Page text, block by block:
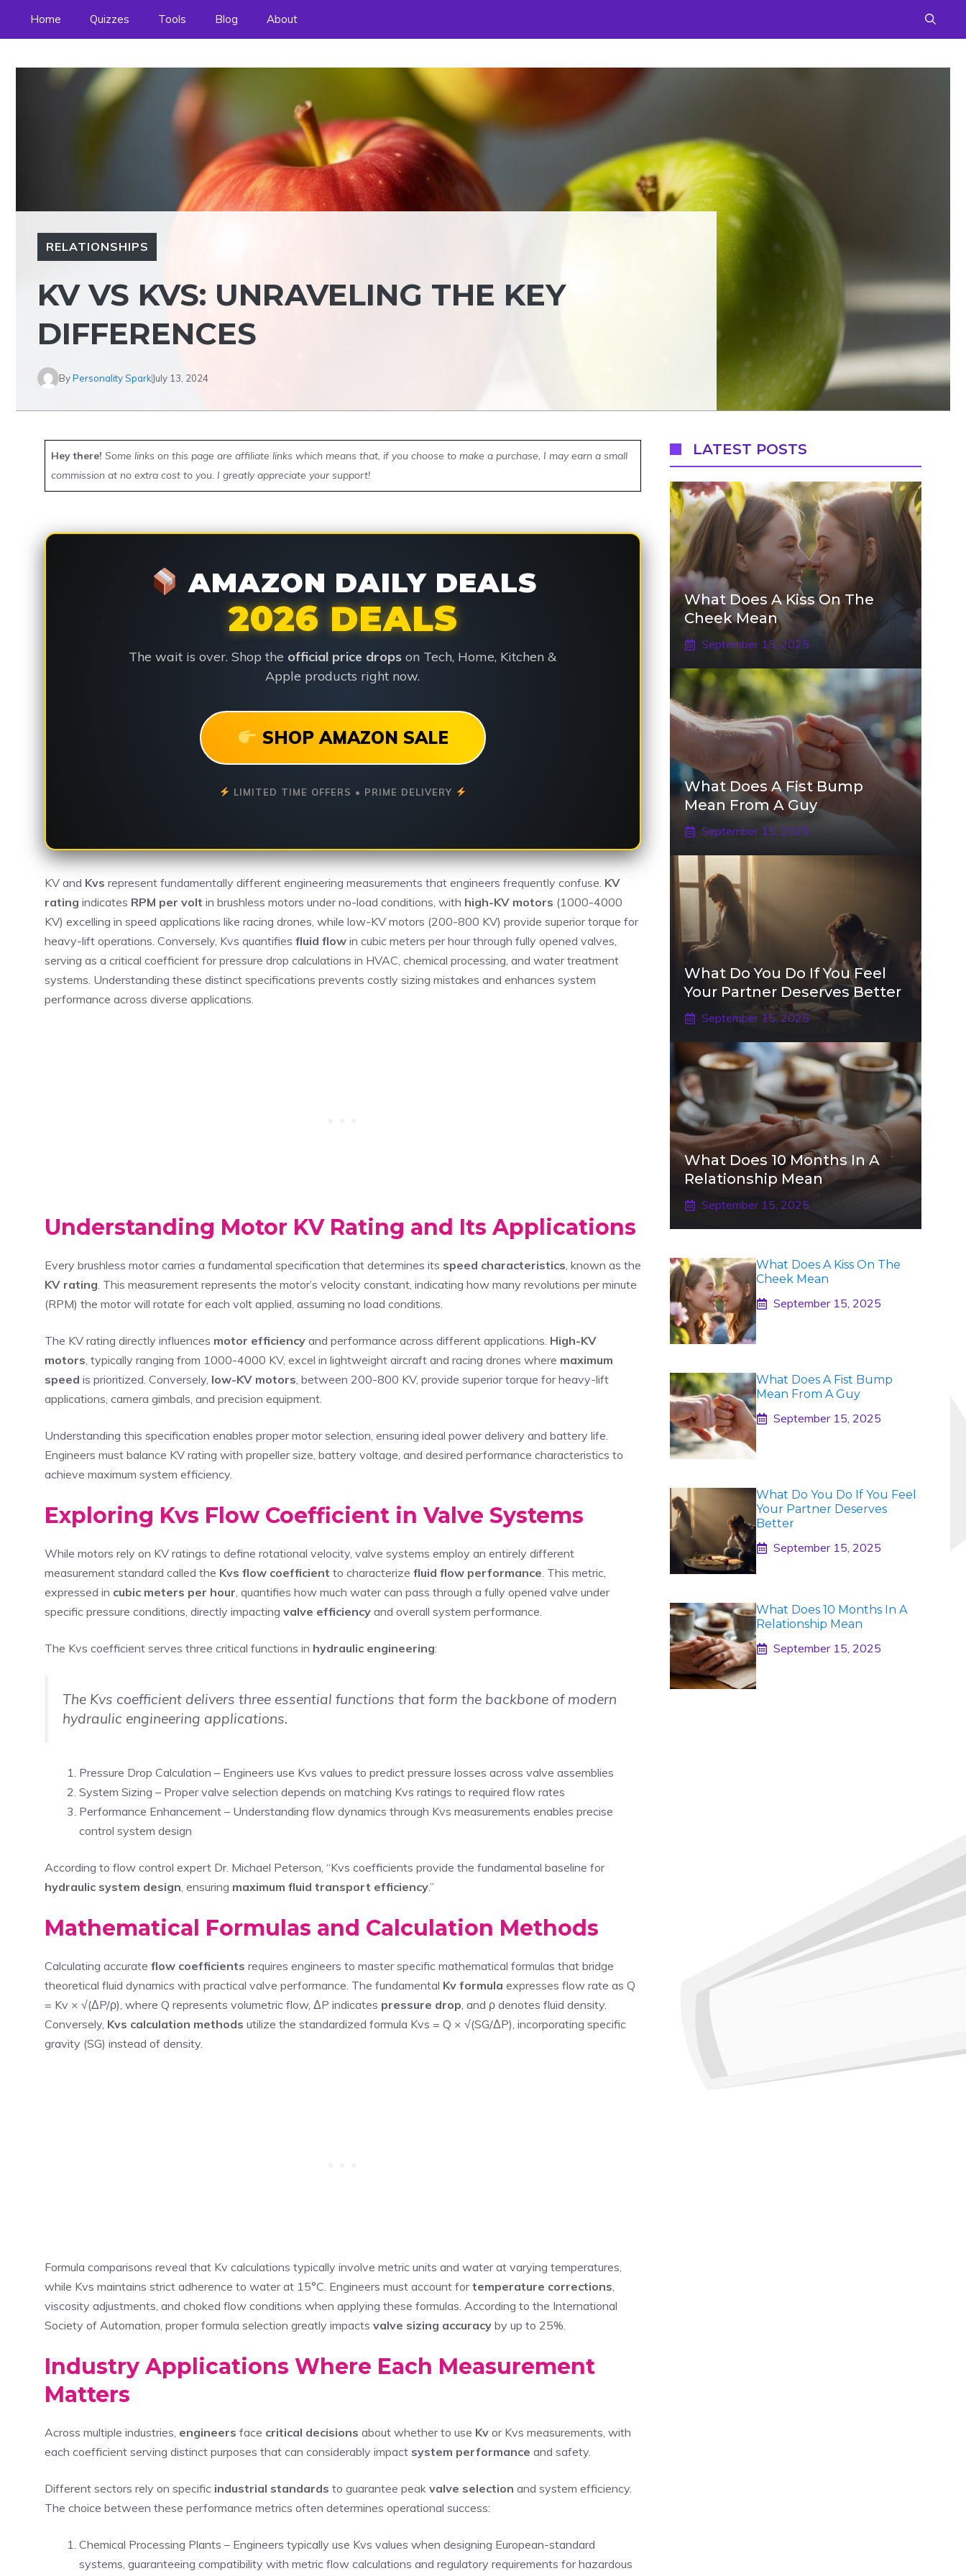
Home Quizzes Tools Blog About
RELATIONSHIPS
KV VS KVS: UNRAVELING THE KEY
DIFFERENCES
ByPersonality Spark July 13, 2024
Hey there! Some links on this page are affiliate links which means that, if you choose to make a purchase, I may earn a small
commission at no extra cost to you. I greatly appreciate your support!
AMAZON DAILY DEALS
2026 DEALS
The wait is over. Shop the official price drops on Tech, Home, Kitchen &
Apple products right now.
SHOP AMAZON SALE
LIMITED TIME OFFERS • PRIME DELIVERY
KV and Kvs represent fundamentally different engineering measurements that engineers frequently confuse. KV
rating indicates RPM per volt in brushless motors under no-load conditions, with high-KV motors (1000-4000
KV) excelling in speed applications like racing drones, while low-KV motors (200-800 KV) provide superior torque for
heavy-lift operations. Conversely, Kvs quantifies fluid flow in cubic meters per hour through fully opened valves,
serving as a critical coefficient for pressure drop calculations in HVAC, chemical processing, and water treatment
systems. Understanding these distinct specifications prevents costly sizing mistakes and enhances system
performance across diverse applications.
Understanding Motor KV Rating and Its Applications
Every brushless motor carries a fundamental specification that determines its speed characteristics , known as the
KV rating . This measurement represents the motor’s velocity constant, indicating how many revolutions per minute
(RPM) the motor will rotate for each volt applied, assuming no load conditions.
The KV rating directly influences motor efficiency and performance across different applications. High-KV
motors , typically ranging from 1000-4000 KV, excel in lightweight aircraft and racing drones where maximum
speed is prioritized. Conversely, low-KV motors , between 200-800 KV, provide superior torque for heavy-lift
applications, camera gimbals, and precision equipment.
Understanding this specification enables proper motor selection, ensuring ideal power delivery and battery life.
Engineers must balance KV rating with propeller size, battery voltage, and desired performance characteristics to
achieve maximum system efficiency.
Exploring Kvs Flow Coefficient in Valve Systems
While motors rely on KV ratings to define rotational velocity, valve systems employ an entirely different
measurement standard called the Kvs flow coefficient to characterize fluid flow performance . This metric,
expressed in cubic meters per hour , quantifies how much water can pass through a fully opened valve under
specific pressure conditions, directly impacting valve efficiency and overall system performance.
The Kvs coefficient serves three critical functions in hydraulic engineering:
The Kvs coefficient delivers three essential functions that form the backbone of modern
hydraulic engineering applications.
Pressure Drop Calculation – Engineers use Kvs values to predict pressure losses across valve assemblies
System Sizing – Proper valve selection depends on matching Kvs ratings to required flow rates
Performance Enhancement – Understanding flow dynamics through Kvs measurements enables precise
control system design
According to flow control expert Dr. Michael Peterson, “Kvs coefficients provide the fundamental baseline for
hydraulic system design, ensuring maximum fluid transport efficiency.”
Mathematical Formulas and Calculation Methods
Calculating accurate flow coefficients requires engineers to master specific mathematical formulas that bridge
theoretical fluid dynamics with practical valve performance. The fundamental Kv formula expresses flow rate as Q
= Kv × √(ΔP/ρ), where Q represents volumetric flow, ΔP indicates pressure drop, and ρ denotes fluid density.
Conversely, Kvs calculation methods utilize the standardized formula Kvs = Q × √(SG/ΔP), incorporating specific
gravity (SG) instead of density.
Formula comparisons reveal that Kv calculations typically involve metric units and water at varying temperatures,
while Kvs maintains strict adherence to water at 15°C. Engineers must account fortemperature corrections,
viscosity adjustments, and choked flow conditions when applying these formulas. According to the International
Society of Automation, proper formula selection greatly impacts valve sizing accuracy by up to 25%.
Industry Applications Where Each Measurement
Matters
Across multiple industries, engineers face critical decisions about whether to use Kv or Kvs measurements, with
each coefficient serving distinct purposes that can considerably impact system performance and safety.
Different sectors rely on specific industrial standards to guarantee peak valve selection and system efficiency.
The choice between these performance metrics often determines operational success:
Chemical Processing Plants – Engineers typically use Kvs values when designing European-standard
systems, guaranteeing compatibility with metric flow calculations and regulatory requirements for hazardous
LATEST POSTS
What Does A Kiss On The
Cheek Mean
September 15, 2025
What Does A Fist Bump
Mean From A Guy
September 15, 2025
What Do You Do If You Feel
Your Partner Deserves Better
September 15, 2025
What Does 10 Months In A
Relationship Mean
September 15, 2025
What Does A Kiss On The
Cheek Mean
September 15, 2025
What Does A Fist Bump
Mean From A Guy
September 15, 2025
What Do You Do If You Feel
Your Partner Deserves
Better
September 15, 2025
What Does 10 Months In A
Relationship Mean
September 15, 2025